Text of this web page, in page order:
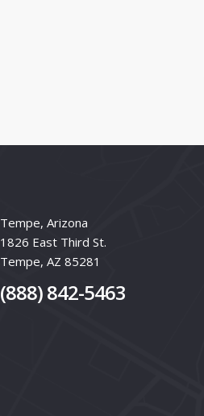
Tempe, Arizona
1826 East Third St.
Tempe, AZ 85281
(888) 842-5463